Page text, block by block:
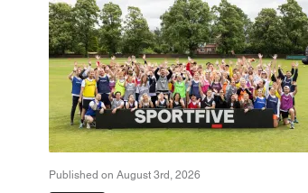
Published on August 3rd, 2026